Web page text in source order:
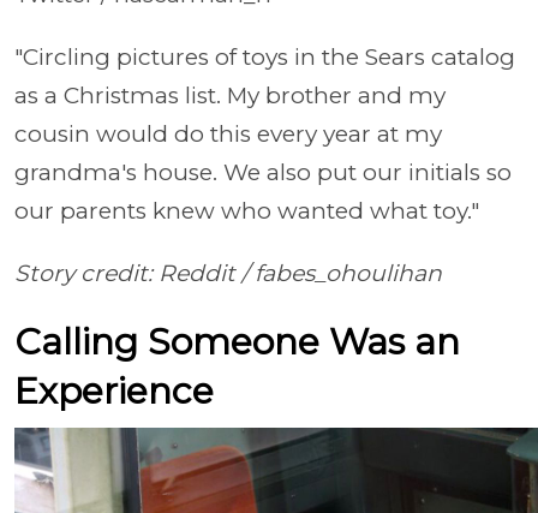
"Circling pictures of toys in the Sears catalog
as a Christmas list. My brother and my
cousin would do this every year at my
grandma's house. We also put our initials so
our parents knew who wanted what toy."
Story credit: Reddit / fabes_ohoulihan
Calling Someone Was an
Experience